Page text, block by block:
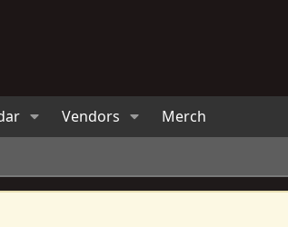
Vendors Merch